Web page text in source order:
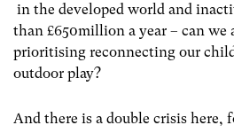
in the developed world and
than £650million a year – can we
prioritising reconnecting our
outdoor play?
And there is a double crisis here,